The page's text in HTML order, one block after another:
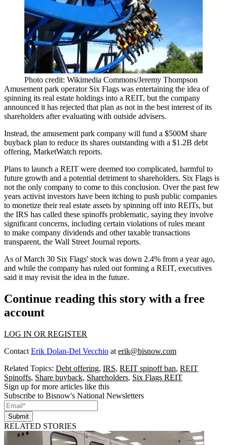
Photo credit: Wikimedia Commons/Jeremy Thompson
Amusement park operator Six Flags was entertaining the idea of
spinning its real estate holdings into a REIT, but the company
announced it has rejected that plan as not in the best interest of its
shareholders after evaluating with outside advisers.
Instead, the amusement park company will fund a $500M share
buyback plan to reduce its shares outstanding with a $1.2B debt
offering, MarketWatch reports.
Plans to launch a REIT were deemed too complicated, harmful to
future growth and a potential detriment to shareholders. Six Flags is
not the only company to come to this conclusion. Over the past few
years activist investors have been itching to push public companies
to monetize their real estate assets by spinning off into REITs, but
the IRS has called these spinoffs problematic, saying they involve
significant concerns, including certain violations of rules meant
to make company dividends and other taxable transactions
transparent, the Wall Street Journal reports.
As of March 30 Six Flags' stock was down 2.4% from a year ago,
and while the company has ruled out forming a REIT, executives
said it may revisit the idea in the future.
Continue reading this story with a free
account
LOG IN OR REGISTER
Contact Erik Dolan-Del Vecchio at erik@bisnow.com
Related Topics: Debt offering, IRS, REIT spinoff ban, REIT
Spinoffs, Share buyback, Shareholders, Six Flags REIT
Sign up for more articles like this
Subscribe to Bisnow's National Newsletters
Submit
RELATED STORIES